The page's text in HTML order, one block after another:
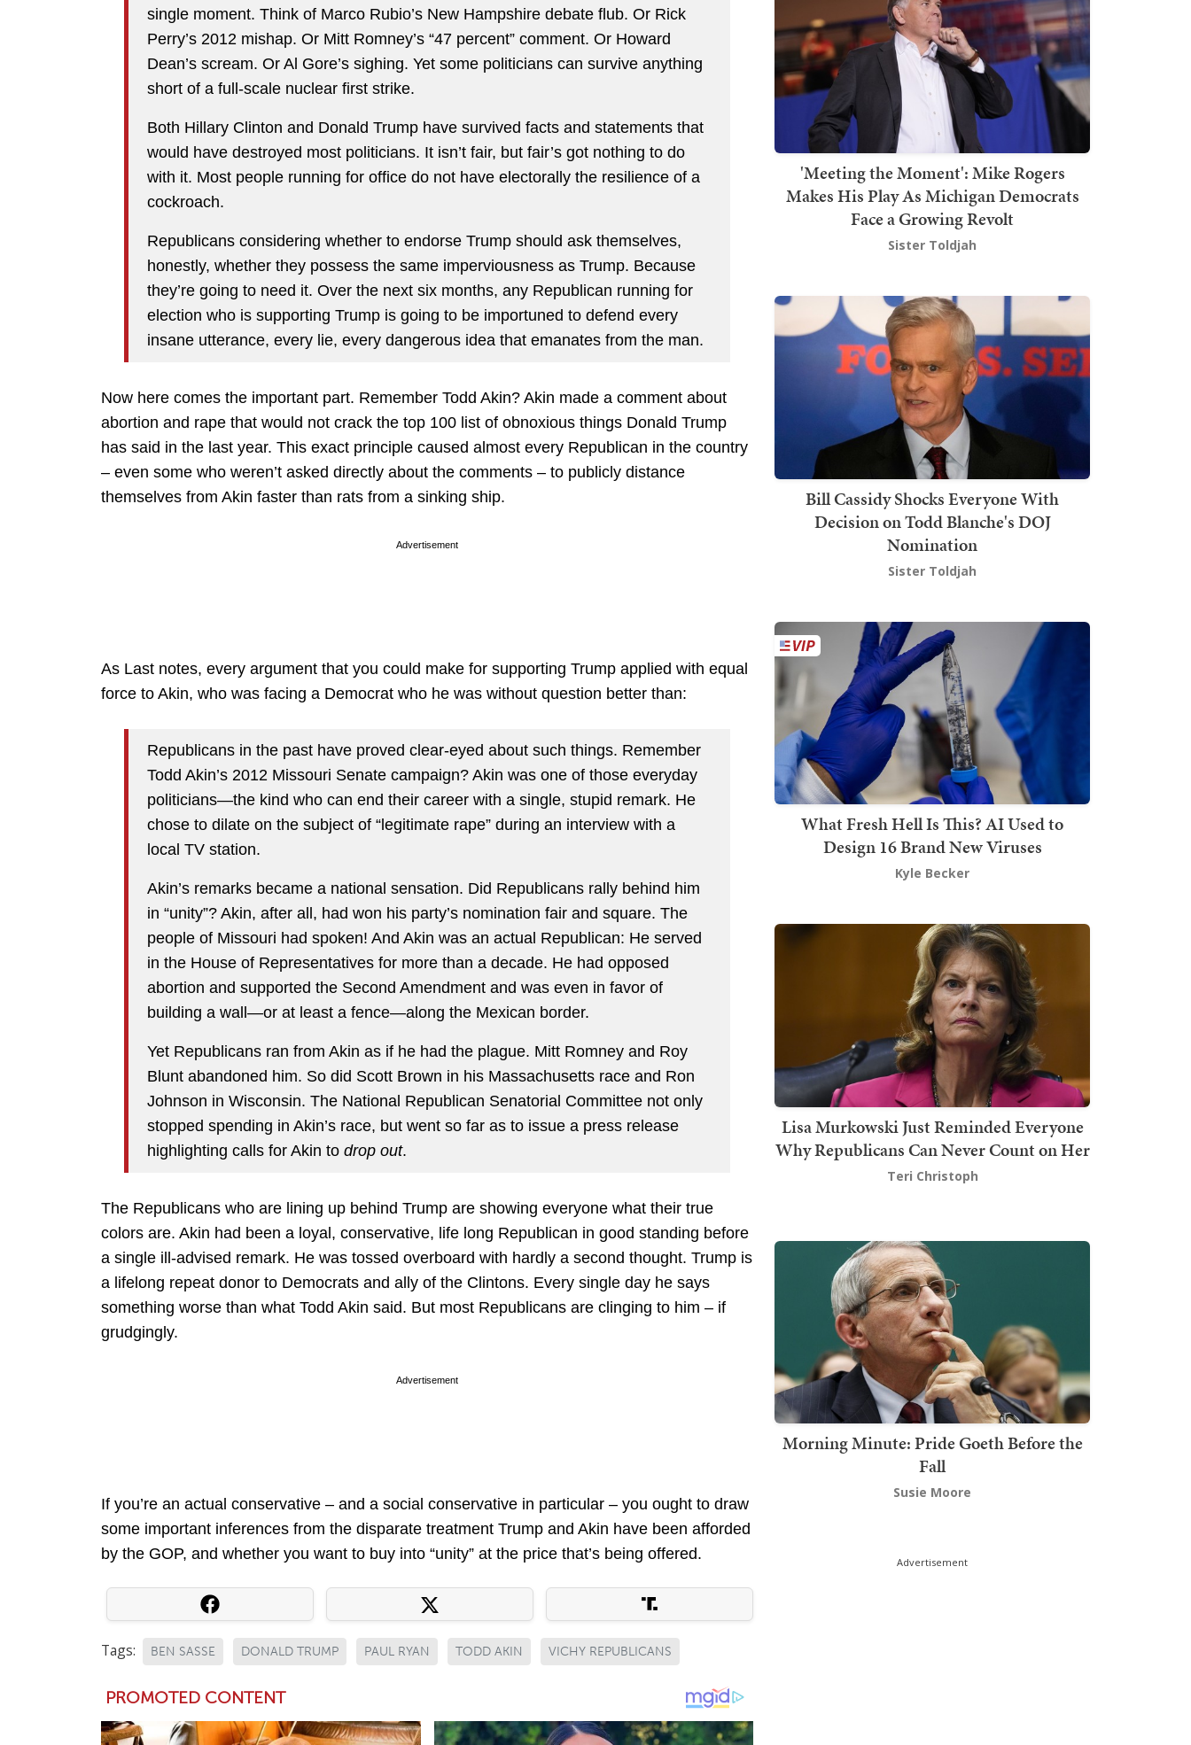
single moment. Think of Marco Rubio’s New Hampshire debate flub. Or Rick
Perry’s 2012 mishap. Or Mitt Romney’s “47 percent” comment. Or Howard
Dean’s scream. Or Al Gore’s sighing. Yet some politicians can survive anything
short of a full-scale nuclear first strike.
Both Hillary Clinton and Donald Trump have survived facts and statements that
would have destroyed most politicians. It isn’t fair, but fair’s got nothing to do
with it. Most people running for office do not have electorally the resilience of a
cockroach.
Republicans considering whether to endorse Trump should ask themselves,
honestly, whether they possess the same imperviousness as Trump. Because
they’re going to need it. Over the next six months, any Republican running for
election who is supporting Trump is going to be importuned to defend every
insane utterance, every lie, every dangerous idea that emanates from the man.
Now here comes the important part. Remember Todd Akin? Akin made a comment about
abortion and rape that would not crack the top 100 list of obnoxious things Donald Trump
has said in the last year. This exact principle caused almost every Republican in the country
– even some who weren’t asked directly about the comments – to publicly distance
themselves from Akin faster than rats from a sinking ship.
Advertisement
As Last notes, every argument that you could make for supporting Trump applied with equal
force to Akin, who was facing a Democrat who he was without question better than:
Republicans in the past have proved clear-eyed about such things. Remember
Todd Akin’s 2012 Missouri Senate campaign? Akin was one of those everyday
politicians—the kind who can end their career with a single, stupid remark. He
chose to dilate on the subject of “legitimate rape” during an interview with a
local TV station.
Akin’s remarks became a national sensation. Did Republicans rally behind him
in “unity”? Akin, after all, had won his party’s nomination fair and square. The
people of Missouri had spoken! And Akin was an actual Republican: He served
in the House of Representatives for more than a decade. He had opposed
abortion and supported the Second Amendment and was even in favor of
building a wall—or at least a fence—along the Mexican border.
Yet Republicans ran from Akin as if he had the plague. Mitt Romney and Roy
Blunt abandoned him. So did Scott Brown in his Massachusetts race and Ron
Johnson in Wisconsin. The National Republican Senatorial Committee not only
stopped spending in Akin’s race, but went so far as to issue a press release
highlighting calls for Akin to drop out.
The Republicans who are lining up behind Trump are showing everyone what their true
colors are. Akin had been a loyal, conservative, life long Republican in good standing before
a single ill-advised remark. He was tossed overboard with hardly a second thought. Trump is
a lifelong repeat donor to Democrats and ally of the Clintons. Every single day he says
something worse than what Todd Akin said. But most Republicans are clinging to him – if
grudgingly.
Advertisement
If you’re an actual conservative – and a social conservative in particular – you ought to draw
some important inferences from the disparate treatment Trump and Akin have been afforded
by the GOP, and whether you want to buy into “unity” at the price that’s being offered.
Tags: BEN SASSE DONALD TRUMP PAUL RYAN TODD AKIN VICHY REPUBLICANS
'Meeting the Moment': Mike Rogers
Makes His Play As Michigan Democrats
Face a Growing Revolt
Sister Toldjah
Bill Cassidy Shocks Everyone With
Decision on Todd Blanche's DOJ
Nomination
Sister Toldjah
What Fresh Hell Is This? AI Used to
Design 16 Brand New Viruses
Kyle Becker
Lisa Murkowski Just Reminded Everyone
Why Republicans Can Never Count on Her
Teri Christoph
Morning Minute: Pride Goeth Before the
Fall
Susie Moore
Advertisement